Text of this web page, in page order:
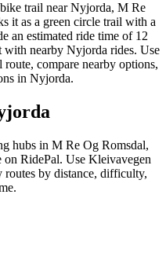
trail near Nyjorda, M Re
it as a green circle trail with a
an estimated ride time of 12
nearby Nyjorda rides. Use
compare nearby options,
in Nyjorda.
hubs in M Re Og Romsdal,
RidePal. Use Kleivavegen
routes by distance, difficulty,